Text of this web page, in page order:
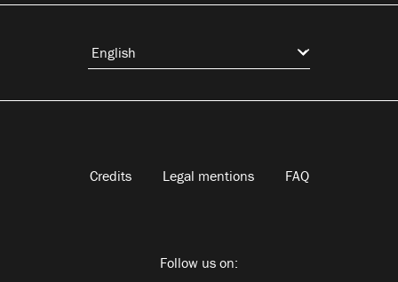
Credits Legal mentions FAQ
Follow us on: